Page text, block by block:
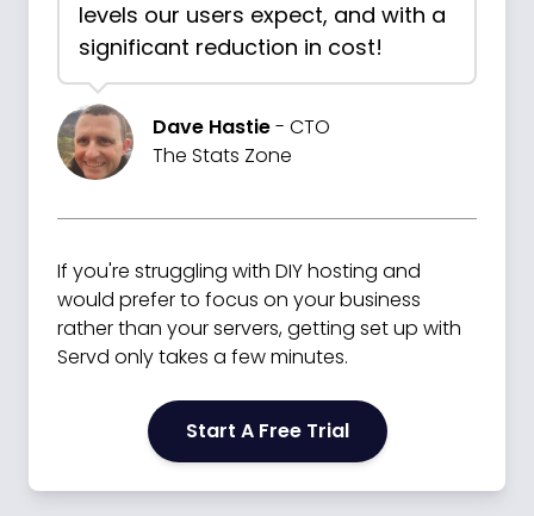
levels our users expect, and with a
significant reduction in cost!
Dave Hastie- CTO
The Stats Zone
If you're struggling with DIY hosting and
would prefer to focus on your business
rather than your servers, getting set up with
Servd only takes a few minutes.
Start A Free Trial